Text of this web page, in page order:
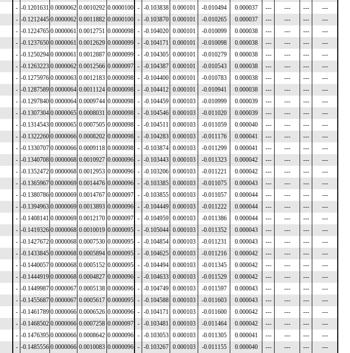
- -0.1201631 0.0000062 0.0010292 0.0000100 - -0.103838 0.000101 -0.010494 0.000037 --- --- ---
---
- -0.1212445 0.0000062 0.0011882 0.0000100 - -0.103870 0.000101 -0.010265 0.000037 --- --- ---
---
- -0.1224765 0.0000061 0.0012751 0.0000098 - -0.104020 0.000101 -0.010099 0.000038 --- --- ---
---
- -0.1237650 0.0000061 0.0012629 0.0000099 - -0.104171 0.000101 -0.010098 0.000038 --- --- ---
---
- -0.1250294 0.0000061 0.0012887 0.0000099 - -0.104305 0.000101 -0.010279 0.000038 --- --- ---
---
- -0.1263223 0.0000062 0.0012566 0.0000097 - -0.104387 0.000101 -0.010543 0.000038 --- --- ---
---
- -0.1275976 0.0000063 0.0012183 0.0000098 - -0.104400 0.000101 -0.010783 0.000038 --- --- ---
---
- -0.1287589 0.0000064 0.0011124 0.0000098 - -0.104412 0.000101 -0.010941 0.000038 --- --- ---
---
- -0.1297840 0.0000064 0.0009744 0.0000098 - -0.104459 0.000103 -0.010999 0.000039 --- --- ---
---
- -0.1307304 0.0000065 0.0008031 0.0000098 - -0.104546 0.000103 -0.011020 0.000039 --- --- ---
---
- -0.1314543 0.0000065 0.0007505 0.0000098 - -0.104511 0.000103 -0.011059 0.000040 --- --- ---
---
- -0.1322260 0.0000066 0.0008202 0.0000098 - -0.104283 0.000103 -0.011176 0.000041 --- --- ---
---
- -0.1330707 0.0000066 0.0009118 0.0000098 - -0.103874 0.000103 -0.011299 0.000041 --- --- ---
---
- -0.1340708 0.0000068 0.0010927 0.0000096 - -0.103443 0.000103 -0.011323 0.000042 --- --- ---
---
- -0.1352472 0.0000068 0.0012953 0.0000096 - -0.103206 0.000103 -0.011221 0.000042 --- --- ---
---
- -0.1365967 0.0000069 0.0014476 0.0000096 - -0.103385 0.000103 -0.011075 0.000043 --- --- ---
---
- -0.1380786 0.0000069 0.0014767 0.0000097 - -0.103855 0.000103 -0.011057 0.000044 --- --- ---
---
- -0.1394963 0.0000069 0.0013893 0.0000096 - -0.104449 0.000103 -0.011222 0.000044 --- --- ---
---
- -0.1408141 0.0000069 0.0012170 0.0000097 - -0.104959 0.000103 -0.011386 0.000044 --- --- ---
---
- -0.1419326 0.0000068 0.0010019 0.0000095 - -0.105044 0.000103 -0.011352 0.000043 --- --- ---
---
- -0.1427672 0.0000068 0.0007530 0.0000095 - -0.104854 0.000103 -0.011231 0.000043 --- --- ---
---
- -0.1433845 0.0000068 0.0005894 0.0000095 - -0.104625 0.000103 -0.011216 0.000042 --- --- ---
---
- -0.1440057 0.0000068 0.0005152 0.0000095 - -0.104494 0.000103 -0.011345 0.000042 --- --- ---
---
- -0.1444919 0.0000068 0.0004827 0.0000096 - -0.104633 0.000103 -0.011529 0.000042 --- --- ---
---
- -0.1449987 0.0000067 0.0005138 0.0000096 - -0.104749 0.000103 -0.011597 0.000043 --- --- ---
---
- -0.1455687 0.0000067 0.0005617 0.0000095 - -0.104588 0.000103 -0.011603 0.000043 --- --- ---
---
- -0.1461789 0.0000066 0.0006526 0.0000096 - -0.104171 0.000103 -0.011600 0.000042 --- --- ---
---
- -0.1468502 0.0000066 0.0007258 0.0000097 - -0.103481 0.000103 -0.011464 0.000042 --- --- ---
---
- -0.1476395 0.0000066 0.0008642 0.0000096 - -0.103053 0.000103 -0.011305 0.000041 --- --- ---
---
- -0.1485556 0.0000066 0.0010083 0.0000096 - -0.103267 0.000103 -0.011155 0.000040 --- --- ---
---